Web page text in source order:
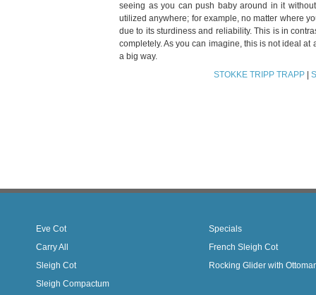
seeing as you can push baby around in it
utilized anywhere; for example, no matter where
due to its sturdiness and reliability. This is in
completely. As you can imagine, this is not ideal
a big way.
STOKKE TRIPP TRAPP|
Eve Cot
Specials
Carry All
French Sleigh Cot
Sleigh Cot
Rocking Glider with
Sleigh Compactum